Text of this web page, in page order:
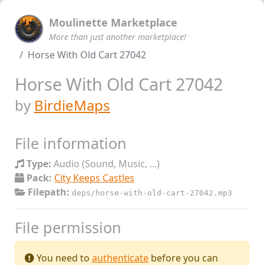
Moulinette Marketplace
More than just another marketplace!
Horse With Old Cart 27042
Horse With Old Cart 27042
by BirdieMaps
File information
Type: Audio (Sound, Music, ...)
Pack: City Keeps Castles
Filepath: deps/horse-with-old-cart-27042.mp3
File permission
You need to authenticate before you can